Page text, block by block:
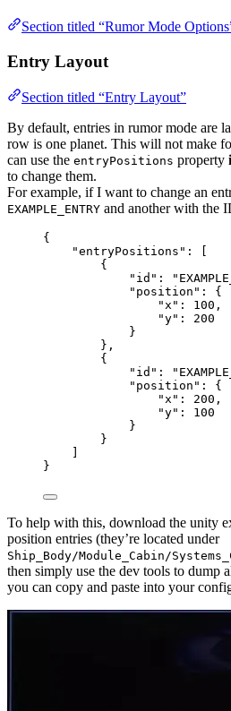
Section titled “Rumor Mode
Entry Layout
Section titled “Entry Layout”
By default, entries in rumor mode are
row is one planet. This will not make
can use the entryPositions property
to change them.
For example, if I want to change an
EXAMPLE_ENTRY and another with the
{
"entryPositions" : [
{
"id" : "
"position" : {
"x" : 100 ,
"y" : 200
}
},
{
"id" : "
"position" : {
"x" : 200 ,
"y" : 100
}
}
}
To help with this, download the unity
position entries (they’re located under
Ship_Body/Module_Cabin/
then simply use the dev tools to dump
you can copy and paste into your